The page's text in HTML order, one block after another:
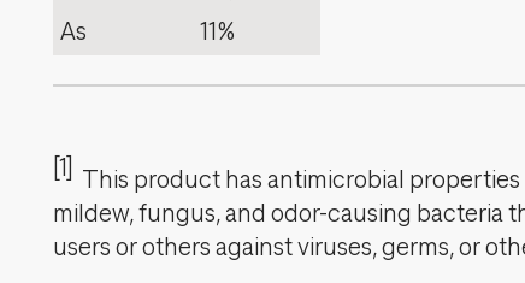
As
11%
[1]
This product has antimicrobial
mildew, fungus, and odor-causing bacteria
users or others against viruses, germs, or